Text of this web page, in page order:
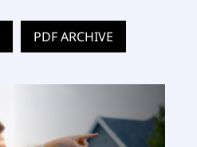
PDF ARCHIVE